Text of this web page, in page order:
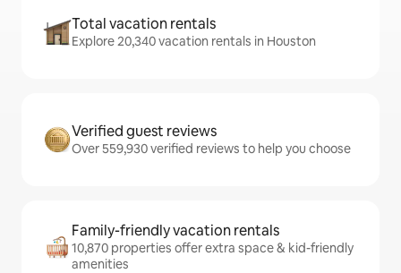
Total vacation rentals
Explore 20,340 vacation rentals in Houston
Verified guest reviews
Over 559,930 verified reviews to help you choose
Family-friendly vacation rentals
10,870 properties offer extra space & kid-friendly
amenities